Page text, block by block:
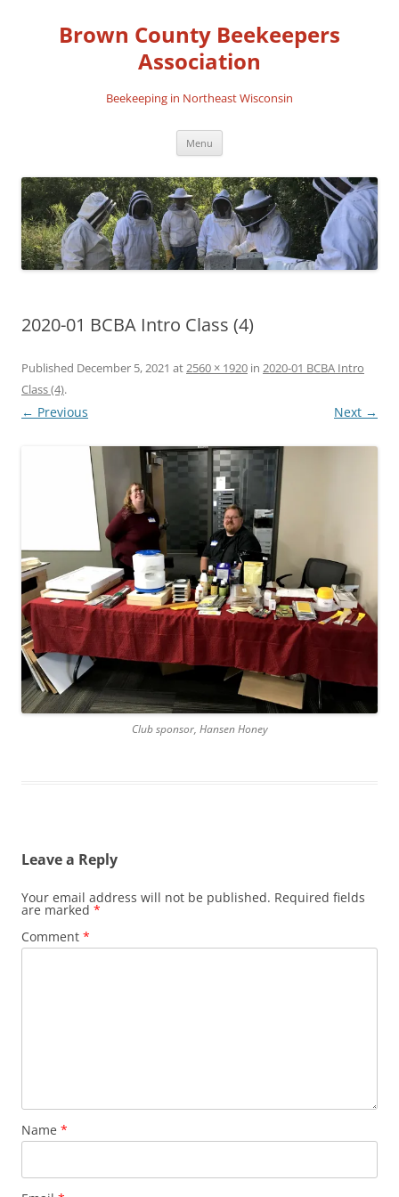
contentBrown County Beekeepers
Association
Beekeeping in Northeast Wisconsin
Menu
2020-01 BCBA Intro Class (4)
Published December 5, 2021 at2560 × 1920 in 2020-01 BCBA Intro
Class (4).
← Previous Next →
Club sponsor, Hansen Honey
Leave a Reply
Your email address will not be published. Required fields
are marked *
Comment *
Name *